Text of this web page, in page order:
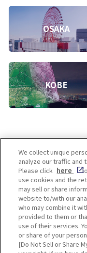
OSAKA
KOBE
Enjoy!
Privacy policy
We collect unique
analyze our traffic and
Please click here
use cookies and the
may sell or share
website to/with our
who may combine it
provided to them or
use of their services.
or share of your
[Do Not Sell or Share